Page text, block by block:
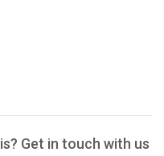
Get in touch with us